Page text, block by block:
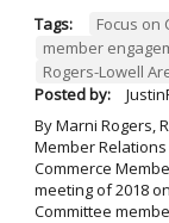
Tags: Focus on
member
Rogers-Lowell
Posted by:
By Marni Rogers,
Member
Commerce
meeting of 2018
Committee